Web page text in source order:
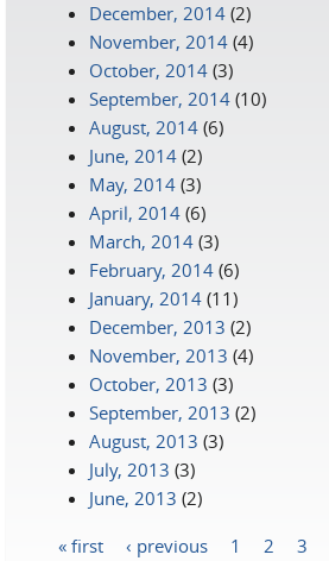
December, 2014 (2)
November, 2014 (4)
October, 2014 (3)
September, 2014 (10)
August, 2014 (6)
June, 2014 (2)
May, 2014 (3)
April, 2014 (6)
March, 2014 (3)
February, 2014 (6)
January, 2014 (11)
December, 2013 (2)
November, 2013 (4)
October, 2013 (3)
September, 2013 (2)
August, 2013 (3)
July, 2013 (3)
June, 2013 (2)
« first ‹ previous 1 2 3